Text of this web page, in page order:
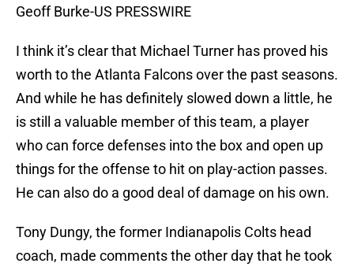
Geoff Burke-US PRESSWIRE
I think it’s clear that Michael Turner has proved his
worth to the Atlanta Falcons over the past seasons.
And while he has definitely slowed down a little, he
is still a valuable member of this team, a player
who can force defenses into the box and open up
things for the offense to hit on play-action passes.
He can also do a good deal of damage on his own.
Tony Dungy, the former Indianapolis Colts head
coach, made comments the other day that he took